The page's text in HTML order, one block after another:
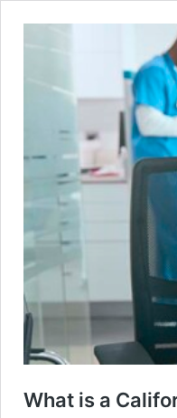
What is a